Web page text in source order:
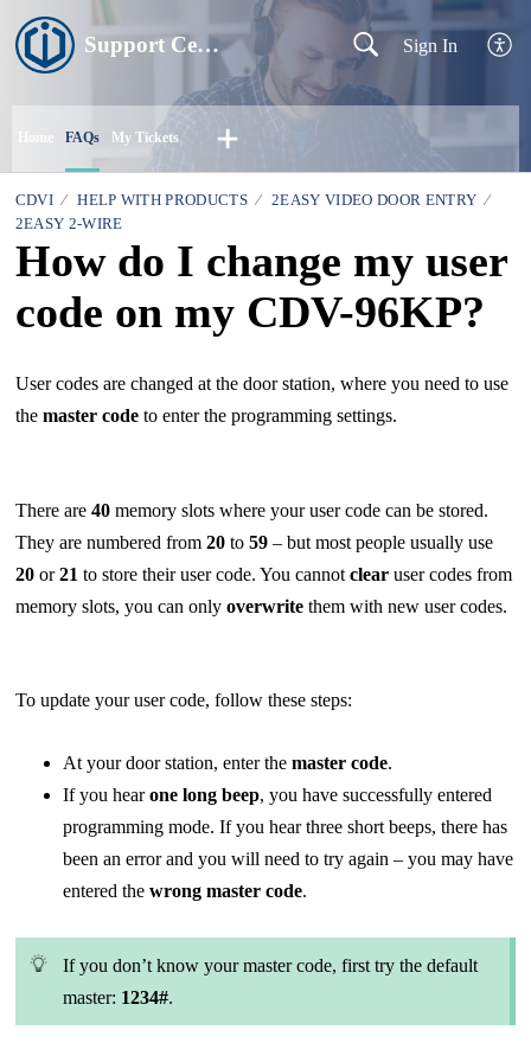
Support Centre Sign In
Home FAQs My Tickets
CDVI HELP WITH PRODUCTS
2EASY VIDEO DOOR ENTRY
2EASY 2-WIRE
How do I change my user
code on my CDV-96KP?
User codes are changed at the door station, where you need to use
the master code to enter the programming settings.
There are 40 memory slots where your user code can be stored.
They are numbered from 20 to 59– but most people usually use
20 or21 to store their user code. You cannot clear user codes from
memory slots, you can only overwrite them with new user codes.
To update your user code, follow these steps:
At your door station, enter the master code.
If you hearone long beep, you have successfully entered
programming mode. If you hear three short beeps, there has
been an error and you will need to try again – you may have
entered the wrong master code.
If you don’t know your master code, first try the default
master: 1234#.